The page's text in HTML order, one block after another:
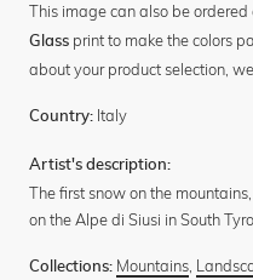
This image can also be
Glass print to make the colors
about your product selection,
Country: Italy
Artist's description:
The first snow on the
on the Alpe di Siusi in South
Collections: Mountains,